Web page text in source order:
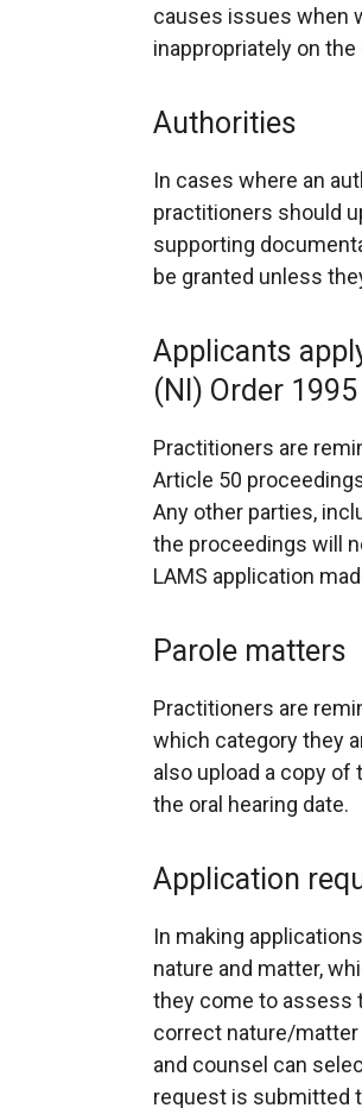
causes issues when
inappropriately on
Authorities
In cases where an
practitioners should
supporting
be granted unless
Applicants
(NI) Order
Practitioners are
Article 50
Any other parties,
the proceedings will
LAMS application
Parole matters
Practitioners are
which category they
also upload a copy of
the oral hearing date.
Application
In making
nature and matter,
they come to assess
correct nature/
and counsel can
request is submitted